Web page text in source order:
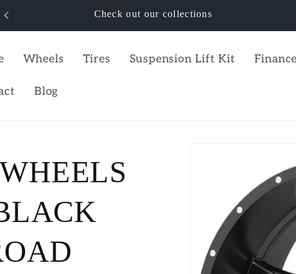
Check out our collections
Wheels Tires Suspension Lift Kit
Blog